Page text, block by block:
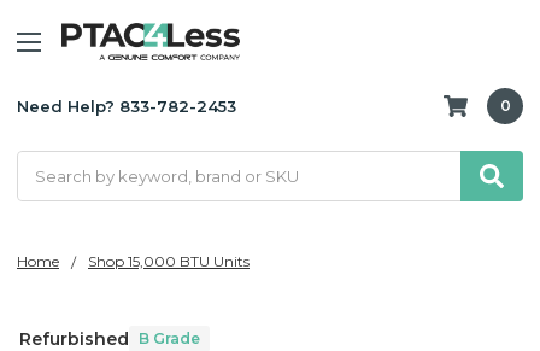
Need Help? 833-782-2453 0
Home Shop 15,000 BTU Units
Refurbished B Grade